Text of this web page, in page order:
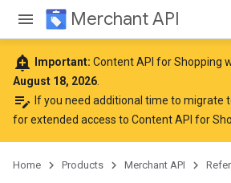
Merchant API
add_alert Important: Content API for Shopping
August 18, 2026
edit_note If you need additional time to migrate
for extended access to Content API for
Home Products Merchant API